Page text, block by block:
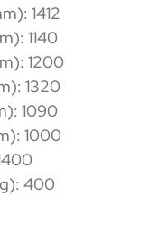
1412
1140
1200
1320
1090
1000
400